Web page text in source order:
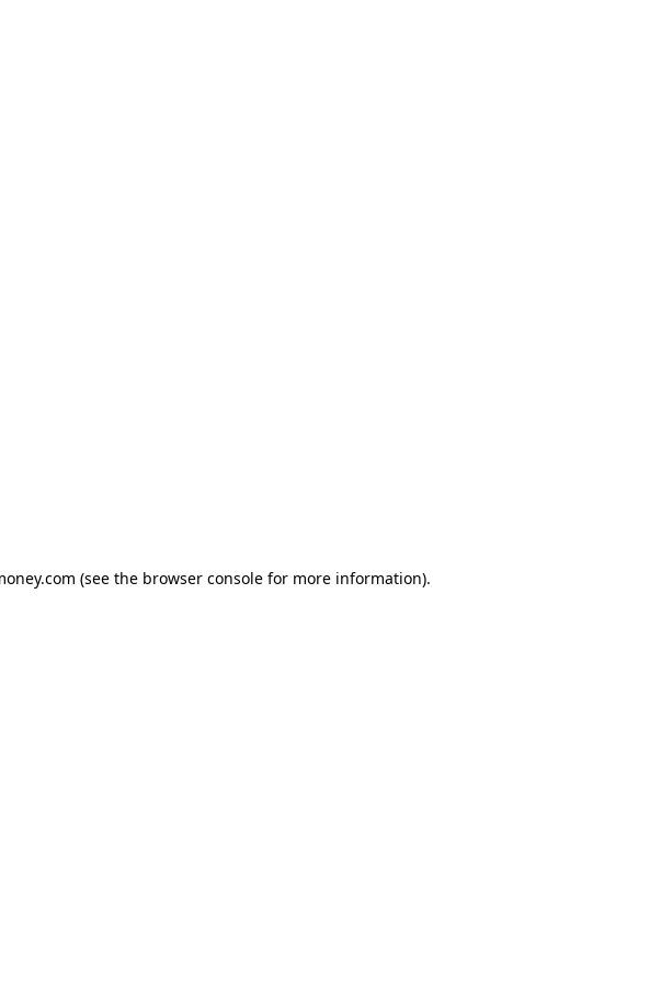
(see the browser consolefor more information).